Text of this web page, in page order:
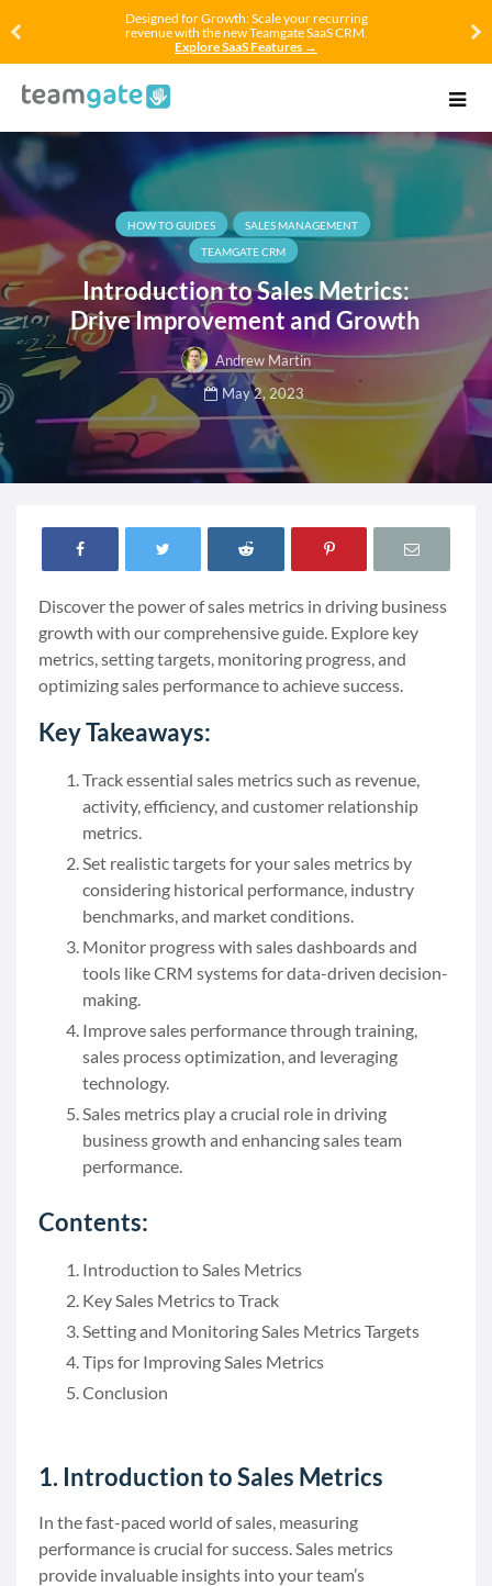
Designed for Growth: Scale your recurring
revenue with the new Teamgate SaaS CRM.
Explore SaaS Features →
HOW TO GUIDES
SALES MANAGEMENT
TEAMGATE CRM
Introduction to Sales Metrics:
Drive Improvement and Growth
Andrew Martin
May 2, 2023
Discover the power of sales metrics in driving business
growth with our comprehensive guide. Explore key
metrics, setting targets, monitoring progress, and
optimizing sales performance to achieve success.
Key Takeaways:
Track essential sales metrics such as revenue,
activity, efficiency, and customer relationship
metrics.
Set realistic targets for your sales metrics by
considering historical performance, industry
benchmarks, and market conditions.
Monitor progress with sales dashboards and
tools like CRM systems for data-driven decision-
making.
Improve sales performance through training,
sales process optimization, and leveraging
technology.
Sales metrics play a crucial role in driving
business growth and enhancing sales team
performance.
Contents:
Introduction to Sales Metrics
Key Sales Metrics to Track
Setting and Monitoring Sales Metrics Targets
Tips for Improving Sales Metrics
Conclusion
1. Introduction to Sales Metrics
In the fast-paced world of sales, measuring
performance is crucial for success. Sales metrics
provide invaluable insights into your team’s